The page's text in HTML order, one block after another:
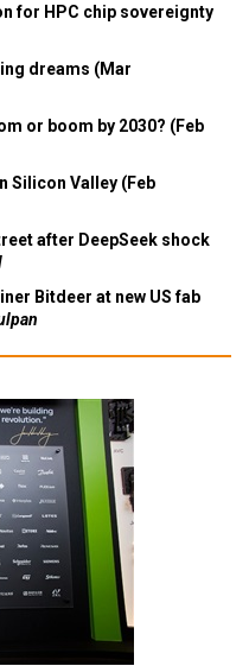
for HPC chip sovereignty
dreams (Mar
or boom by 2030? (Feb
Silicon Valley (Feb
after DeepSeek shock
Bitdeer at new US fab